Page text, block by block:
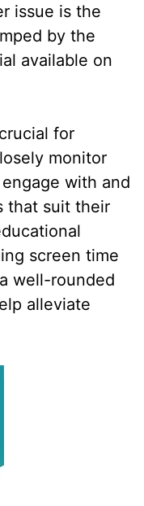
issue is the
by the
available on
for
monitor
with and
that suit their
screen time
well-rounded
alleviate